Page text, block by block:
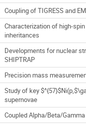
Coupling of TIGRESS and
Characterization of high-
inheritances
Developments for nuclear
SHIPTRAP
Precision mass
Study of key
supernovae
Coupled Alpha/Beta/